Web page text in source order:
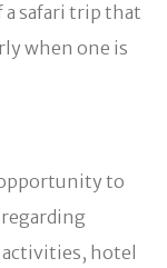
safari trip that
when one is
to
hotel